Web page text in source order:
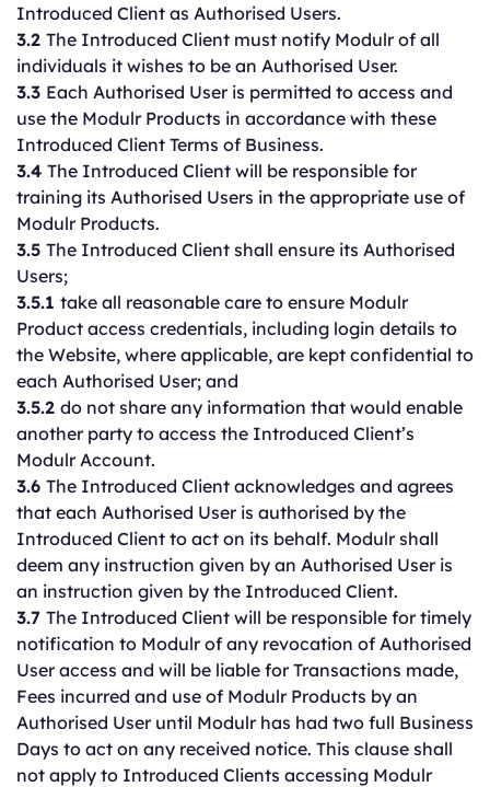
Introduced Client as Authorised Users.
3.2 The Introduced Client must notify Modulr of all
individuals it wishes to be an Authorised User.
3.3 Each Authorised User is permitted to access and
use the Modulr Products in accordance with these
Introduced Client Terms of Business.
3.4 The Introduced Client will be responsible for
training its Authorised Users in the appropriate use of
Modulr Products.
3.5 The Introduced Client shall ensure its Authorised
Users;
3.5.1 take all reasonable care to ensure Modulr
Product access credentials, including login details to
the Website, where applicable, are kept confidential to
each Authorised User; and
3.5.2 do not share any information that would enable
another party to access the Introduced Client’s
Modulr Account.
3.6 The Introduced Client acknowledges and agrees
that each Authorised User is authorised by the
Introduced Client to act on its behalf. Modulr shall
deem any instruction given by an Authorised User is
an instruction given by the Introduced Client.
3.7 The Introduced Client will be responsible for timely
notification to Modulr of any revocation of Authorised
User access and will be liable for Transactions made,
Fees incurred and use of Modulr Products by an
Authorised User until Modulr has had two full Business
Days to act on any received notice. This clause shall
not apply to Introduced Clients accessing Modulr